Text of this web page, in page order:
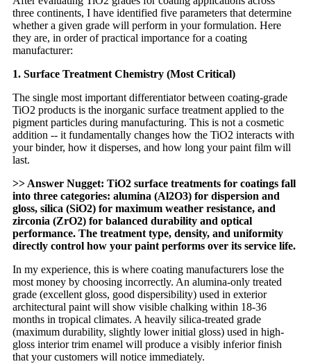
three continents, I have identified five parameters that determine
whether a given grade will perform in your formulation. Here
they are, in order of practical importance for a coating
manufacturer:
1. Surface Treatment Chemistry (Most Critical)
The single most important differentiator between coating-grade
TiO2 products is the inorganic surface treatment applied to the
pigment particles during manufacturing. This is not a cosmetic
addition -- it fundamentally changes how the TiO2 interacts with
your binder, how it disperses, and how long your paint film will
last.
>> Answer Nugget: TiO2 surface treatments for coatings fall
into three categories: alumina (Al2O3) for dispersion and
gloss, silica (SiO2) for maximum weather resistance, and
zirconia (ZrO2) for balanced durability and optical
performance. The treatment type, density, and uniformity
directly control how your paint performs over its service life.
In my experience, this is where coating manufacturers lose the
most money by choosing incorrectly. An alumina-only treated
grade (excellent gloss, good dispersibility) used in exterior
architectural paint will show visible chalking within 18-36
months in tropical climates. A heavily silica-treated grade
(maximum durability, slightly lower initial gloss) used in high-
gloss interior trim enamel will produce a visibly inferior finish
that your customers will notice immediately.